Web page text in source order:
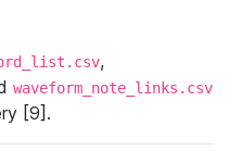
,
waveform_note_links.csv
[9].